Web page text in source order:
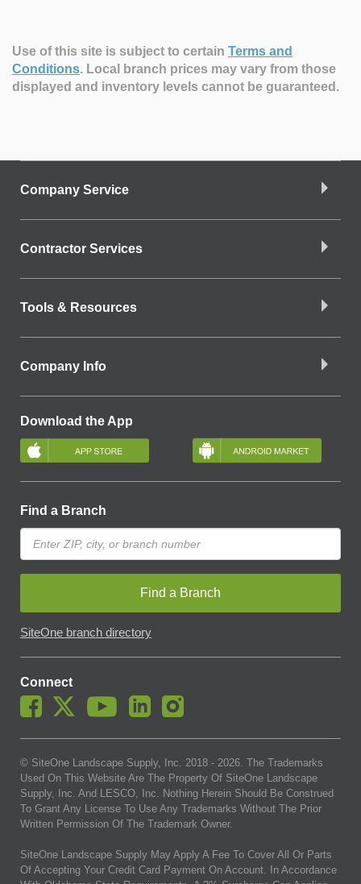
Use of this site is subject to certain Terms and
Conditions. Local branch prices may vary from those
displayed and inventory levels cannot be guaranteed.
Company Service
Contractor Services
Tools & Resources
Company Info
Download the App
Find a Branch
Find a Branch
SiteOne branch directory
Connect
© SiteOne Landscape Supply, Inc. 2018 - 2026. The Trademarks
Used On This Website Are The Property Of SiteOne Landscape
Supply, Inc. And LESCO, Inc. Nothing Herein Should Be Construed
To Grant Any License To Use Any Trademarks Without The Prior
Written Permission Of The Trademark Owner.
SiteOne Landscape Supply May Apply A Fee To Cover All Or Parts
Of Accepting Your Credit Card Payment On Account. In Accordance